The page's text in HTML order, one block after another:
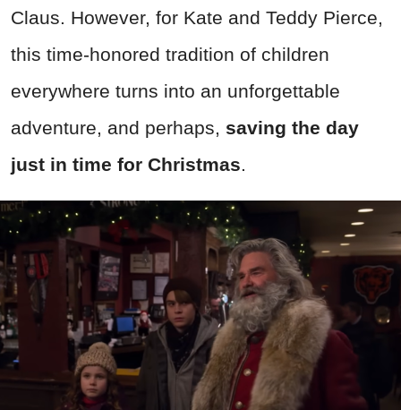
Claus. However, for Kate and Teddy Pierce,
this time-honored tradition of children
everywhere turns into an unforgettable
adventure, and perhaps, saving the day
just in time for Christmas.